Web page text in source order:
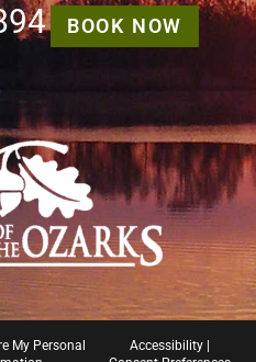
BOOK NOW
My Personal
Accessibility |